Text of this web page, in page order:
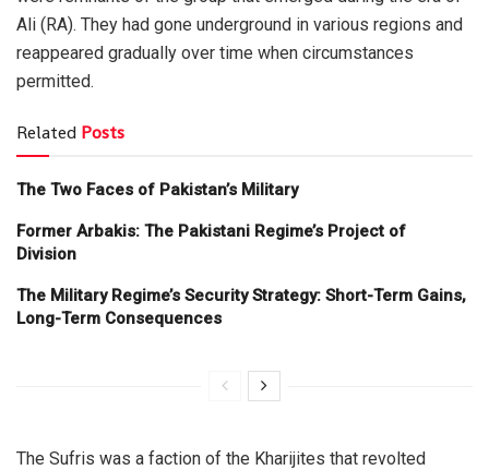
Ali (RA). They had gone underground in various regions and
reappeared gradually over time when circumstances
permitted.
Related Posts
The Two Faces of Pakistan’s Military
Former Arbakis: The Pakistani Regime’s Project of
Division
The Military Regime’s Security Strategy: Short-Term Gains,
Long-Term Consequences
The Sufris was a faction of the Kharijites that revolted